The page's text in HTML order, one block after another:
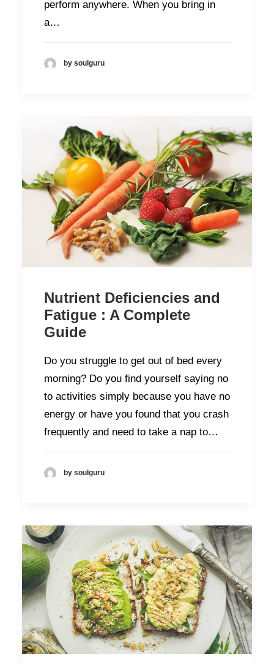
perform anywhere. When you bring in
a…
by soulguru
Nutrient Deficiencies and
Fatigue : A Complete
Guide
Do you struggle to get out of bed every
morning? Do you find yourself saying no
to activities simply because you have no
energy or have you found that you crash
frequently and need to take a nap to…
by soulguru